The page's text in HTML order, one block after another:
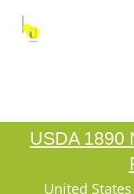
USDA 1890
United